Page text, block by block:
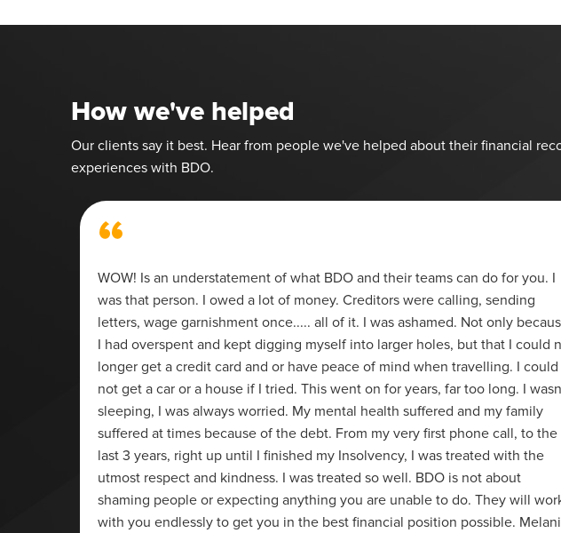
How we've helped
Our clients say it best. Hear from people we've helped about their financial
experiences with BDO.
“
WOW! Is an understatement of what BDO and their teams can do for you. I
was that person. I owed a lot of money. Creditors were calling, sending
letters, wage garnishment once..... all of it. I was ashamed. Not only
I had overspent and kept digging myself into larger holes, but that I could
longer get a credit card and or have peace of mind when travelling. I could
not get a car or a house if I tried. This went on for years, far too long. I
sleeping, I was always worried. My mental health suffered and my family
suffered at times because of the debt. From my very first phone call, to the
last 3 years, right up until I finished my Insolvency, I was treated with the
utmost respect and kindness. I was treated so well. BDO is not about
shaming people or expecting anything you are unable to do. They will
with you endlessly to get you in the best financial position possible.